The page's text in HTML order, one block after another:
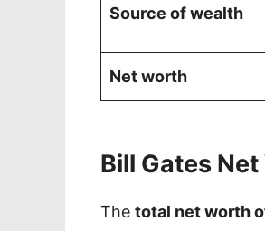
Source of wealth
Net worth
Bill Gates
The total net worth